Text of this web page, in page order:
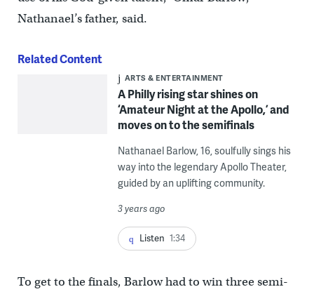
Nathanael’s father, said.
Related Content
ARTS & ENTERTAINMENT
A Philly rising star shines on
‘Amateur Night at the Apollo,’ and
moves on to the semifinals
Nathanael Barlow, 16, soulfully sings his
way into the legendary Apollo Theater,
guided by an uplifting community.
3 years ago
Listen 1:34
To get to the finals, Barlow had to win three semi-